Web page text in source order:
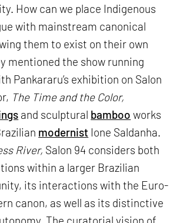
How can we place Indigenous
with mainstream canonical
them to exist on their own
mentioned the show running
Pankararu’s exhibition on Salon
The Time and the Color,
and sculptural bamboo works
modernist Ione Saldanha.
River, Salon 94 considers both
within a larger Brazilian
its interactions with the Euro-
canon, as well as its distinctive
The curatorial vision of